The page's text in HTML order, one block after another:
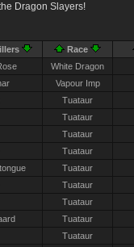
Dragon Slayers!
Race
White Dragon
Vapour Imp
Tuataur
Tuataur
Tuataur
Tuataur
Tuataur
Tuataur
Tuataur
Tuataur
Tuataur